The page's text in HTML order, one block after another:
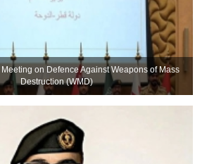
on Defence Against Weapons of Mass
Destruction (WMD)